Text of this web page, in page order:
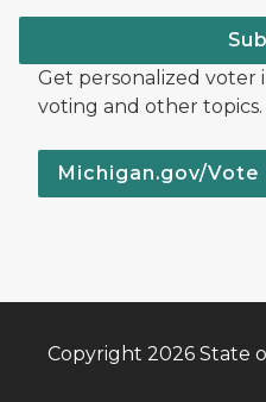
Get personalized voter
voting and other topics.
Michigan.gov/Vote
Copyright 2026 State